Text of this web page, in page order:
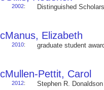
2002: Distinguished
Elizabeth
2010: graduate student
Pettit, Carol
2012: Stephen R.